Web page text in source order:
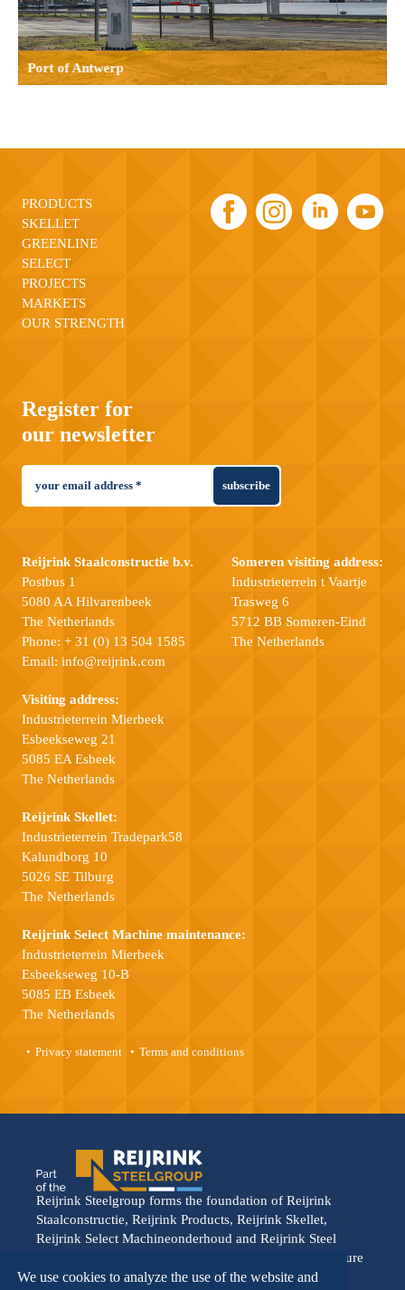
We use cookies to analyze the use of the website and
Port of Antwerp
PRODUCTS
SKELLET
GREENLINE
SELECT
PROJECTS
MARKETS
OUR STRENGTH
Register for
our newsletter
subscribe
Reijrink Staalconstructie b.v.
Postbus 1
5080 AA Hilvarenbeek
The Netherlands
Phone: + 31 (0) 13 504 1585
Email: info@reijrink.com
Visiting address:
Industrieterrein Mierbeek
Esbeekseweg 21
5085 EA Esbeek
The Netherlands
Someren visiting address:
Industrieterrein t Vaartje
Trasweg 6
5712 BB Someren-Eind
The Netherlands
Reijrink Skellet:
Industrieterrein Tradepark58
Kalundborg 10
5026 SE Tilburg
The Netherlands
Reijrink Select Machine maintenance:
Industrieterrein Mierbeek
Esbeekseweg 10-B
5085 EB Esbeek
The Netherlands
Privacy statement Terms and conditions
Reijrink Steelgroup forms the foundation of Reijrink
Staalconstructie, Reijrink Products, Reijrink Skellet,
Reijrink Select Machineonderhoud and Reijrink Steel
Stable. It stands for tight collaboration and a shared future
vision. Each division operates from its own strength,